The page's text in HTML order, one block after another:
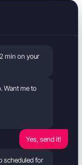
min on your
Want me to
Yes, send it!
scheduled for